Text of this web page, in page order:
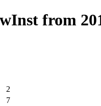
from
2
7